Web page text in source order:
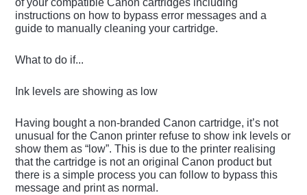
of your compatible Canon cartridges including
instructions on how to bypass error messages and a
guide to manually cleaning your cartridge.
What to do if...
Ink levels are showing as low
Having bought a non-branded Canon cartridge, it’s not
unusual for the Canon printer refuse to show ink levels or
show them as “low”. This is due to the printer realising
that the cartridge is not an original Canon product but
there is a simple process you can follow to bypass this
message and print as normal.